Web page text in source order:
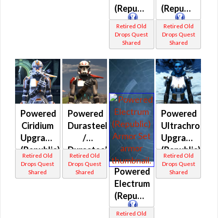
(Republic)
Retired Old
Drops Quest
Shared
(Republic)
Retired Old
Drops Quest
Shared
Powered
Ciridium
Upgrade
(Republic)
Retired Old
Drops Quest
Shared
Powered
Durasteel
/
Durasteel
Shock
(Republic)
Retired Old
Drops Quest
Shared
Powered
Electrum
(Republic)
Retired Old
Powered
Ultrachrome
Upgrade
(Republic)
Retired Old
Drops Quest
Shared